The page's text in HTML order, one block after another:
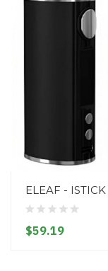
ELEAF -
$59.19